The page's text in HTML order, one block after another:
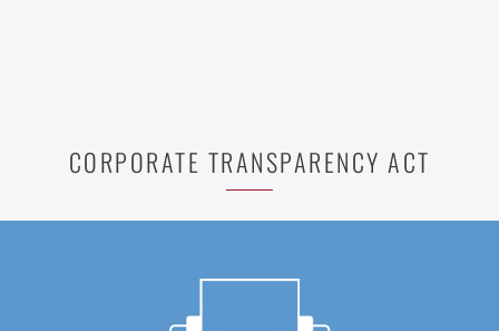
CORPORATE TRANSPARENCY ACT